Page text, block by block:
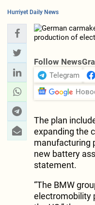
Hurriyet Daily News
Follow
Telegram
The plan
expanding the
manufacturing
new battery
statement.
“The BMW
electromobility